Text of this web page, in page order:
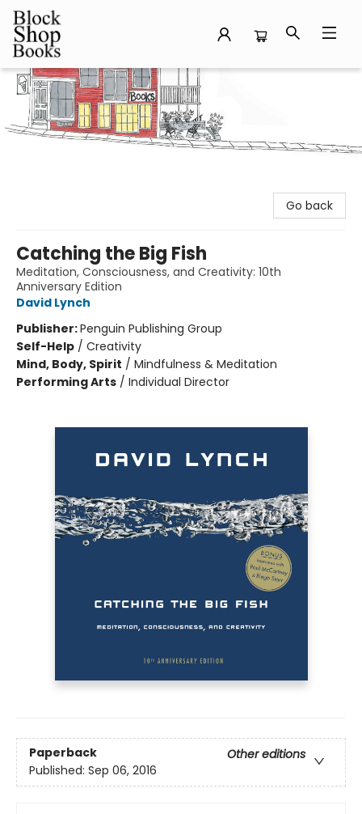
Block Shop Books
Go back
Catching the Big Fish
Meditation, Consciousness, and Creativity: 10th
Anniversary Edition
David Lynch
Publisher:Penguin Publishing Group
Self-Help / Creativity
Mind, Body, Spirit / Mindfulness & Meditation
Performing Arts / Individual Director
Paperback
Other editions
Published: Sep 06, 2016